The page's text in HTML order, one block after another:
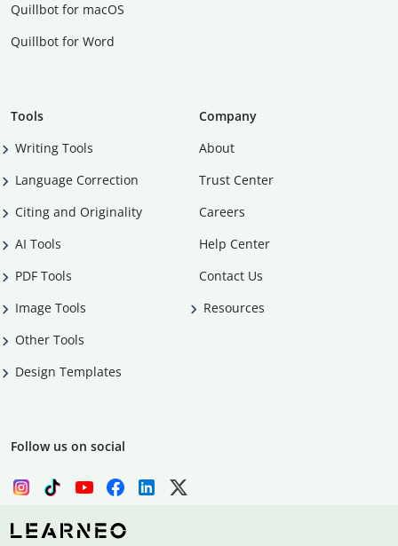
Quillbot for macOS
Quillbot for Word
Tools
Writing Tools
Language Correction
Citing and Originality
AI Tools
PDF Tools
Image Tools
Other Tools
Design Templates
Company
About
Trust Center
Careers
Help Center
Contact Us
Resources
Follow us on social